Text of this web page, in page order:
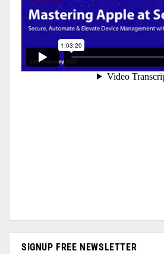
SIGNUP FREE NEWSLETTER